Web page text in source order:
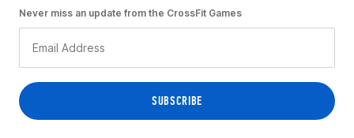
Never miss an update from the CrossFit Games